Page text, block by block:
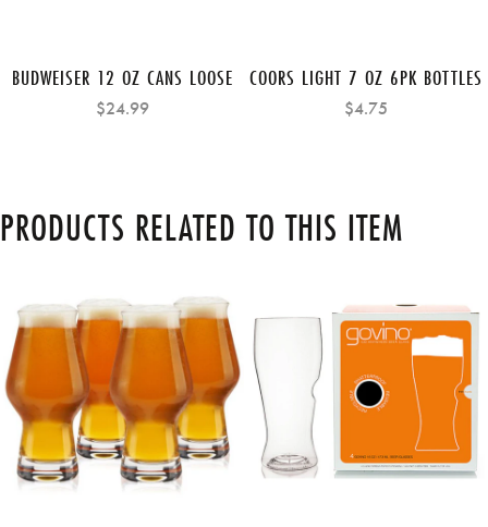
BUDWEISER 12 OZ CANS LOOSE
$24.99
COORS LIGHT 7 OZ 6PK BOTTLES
$4.75
PRODUCTS RELATED TO THIS ITEM